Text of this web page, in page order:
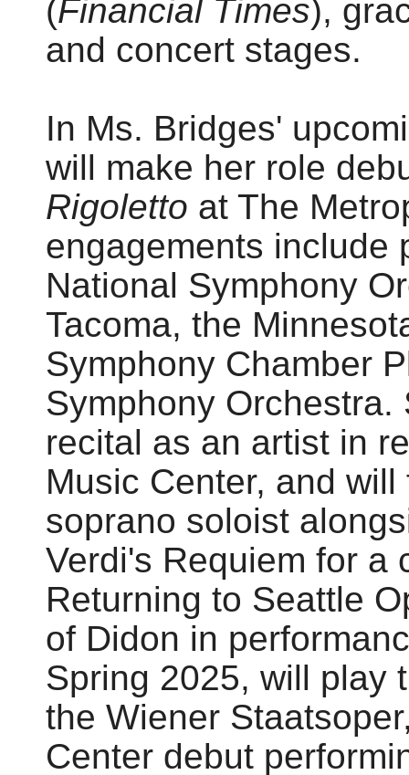
(Financial Times),
and concert stages.
In Ms. Bridges'
will make her role
Rigoletto at The
engagements include
National Symphony
Tacoma, the
Symphony Chamber
Symphony
recital as an artist in
Music Center, and
soprano soloist
Verdi's Requiem for a
Returning to Seattle
of Didon in
Spring 2025, will play
the Wiener
Center debut